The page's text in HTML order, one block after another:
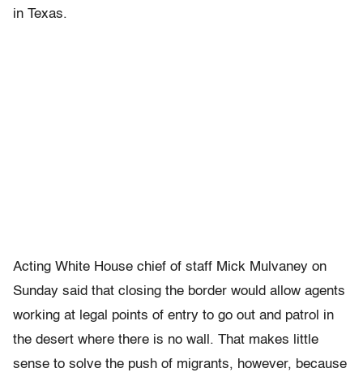
in Texas.
Acting White House chief of staff Mick Mulvaney on
Sunday said that closing the border would allow agents
working at legal points of entry to go out and patrol in
the desert where there is no wall. That makes little
sense to solve the push of migrants, however, because